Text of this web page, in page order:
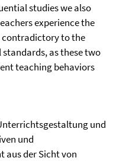
studies we also
experience the
to the
as these two
teaching behaviors
und
und
der Sicht von